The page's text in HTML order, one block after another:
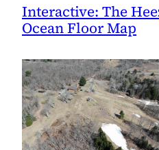
Interactive: The
Ocean Floor Map